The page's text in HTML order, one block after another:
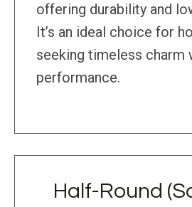
offering durability and
It’s an ideal choice for
seeking timeless charm
performance.
Half-Round